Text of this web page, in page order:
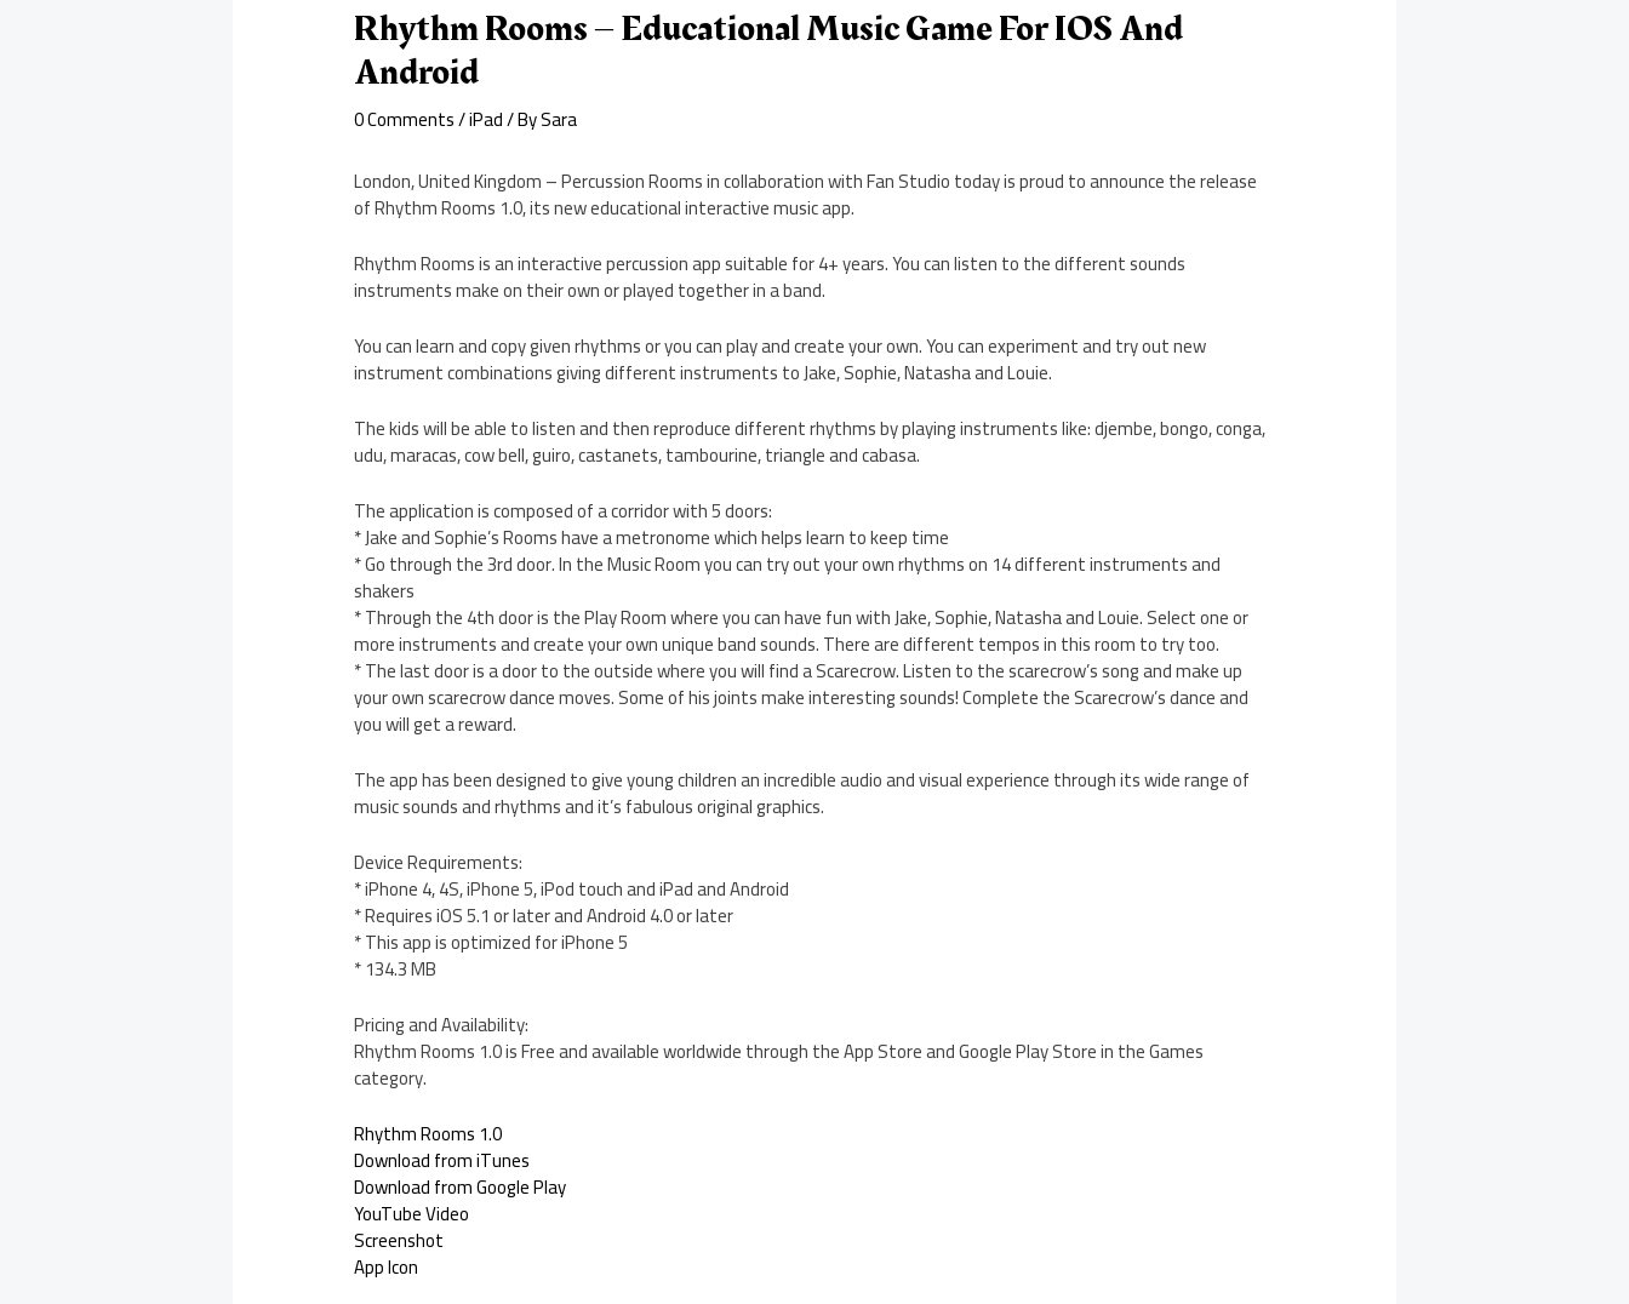
Rhythm Rooms – Educational Music Game For IOS And
Android
0 Comments/iPad/ BySara
London, United Kingdom – Percussion Rooms in collaboration with Fan Studio today is proud to announce the release
of Rhythm Rooms 1.0, its new educational interactive music app.
Rhythm Rooms is an interactive percussion app suitable for 4+ years. You can listen to the different sounds
instruments make on their own or played together in a band.
You can learn and copy given rhythms or you can play and create your own. You can experiment and try out new
instrument combinations giving different instruments to Jake, Sophie, Natasha and Louie.
The kids will be able to listen and then reproduce different rhythms by playing instruments like: djembe, bongo, conga,
udu, maracas, cow bell, guiro, castanets, tambourine, triangle and cabasa.
The application is composed of a corridor with 5 doors:
* Jake and Sophie’s Rooms have a metronome which helps learn to keep time
* Go through the 3rd door. In the Music Room you can try out your own rhythms on 14 different instruments and
shakers
* Through the 4th door is the Play Room where you can have fun with Jake, Sophie, Natasha and Louie. Select one or
more instruments and create your own unique band sounds. There are different tempos in this room to try too.
* The last door is a door to the outside where you will find a Scarecrow. Listen to the scarecrow’s song and make up
your own scarecrow dance moves. Some of his joints make interesting sounds! Complete the Scarecrow’s dance and
you will get a reward.
The app has been designed to give young children an incredible audio and visual experience through its wide range of
music sounds and rhythms and it’s fabulous original graphics.
Device Requirements:
* iPhone 4, 4S, iPhone 5, iPod touch and iPad and Android
* Requires iOS 5.1 or later and Android 4.0 or later
* This app is optimized for iPhone 5
* 134.3 MB
Pricing and Availability:
Rhythm Rooms 1.0 is Free and available worldwide through the App Store and Google Play Store in the Games
category.
Rhythm Rooms 1.0
Download from iTunes
Download from Google Play
YouTube Video
Screenshot
App Icon